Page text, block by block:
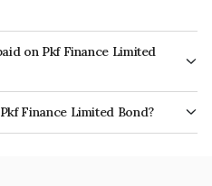
on Pkf Finance Limited
paid On Maturity.
Finance Limited Bond?
is INE02TC07AE0.